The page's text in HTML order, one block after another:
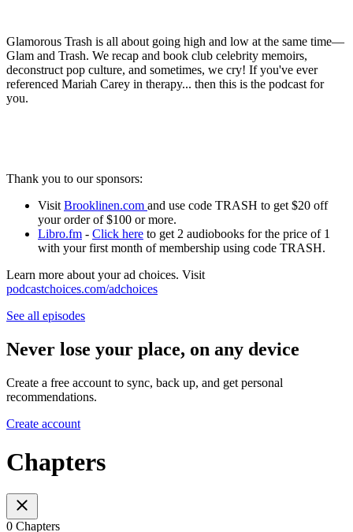
Glamorous Trash is all about going high and low at the same time—
Glam and Trash. We recap and book club celebrity memoirs,
deconstruct pop culture, and sometimes, we cry! If you've ever
referenced Mariah Carey in therapy... then this is the podcast for
you.
Thank you to our sponsors:
Visit Brooklinen.com and use code TRASH to get $20 off
your order of $100 or more.
Libro.fm - Click here to get 2 audiobooks for the price of 1
with your first month of membership using code TRASH.
Learn more about your ad choices. Visit
podcastchoices.com/adchoices
See all episodes
Never lose your place, on any device
Create a free account to sync, back up, and get personal
recommendations.
Create account
Chapters
0 Chapters